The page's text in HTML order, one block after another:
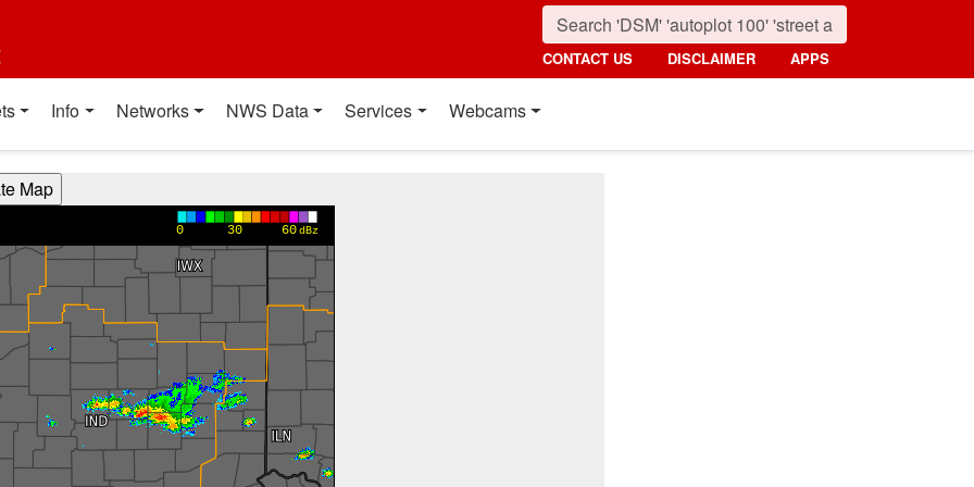
CONTACT US DISCLAIMER APPS
Info Networks NWS Data Services Webcams